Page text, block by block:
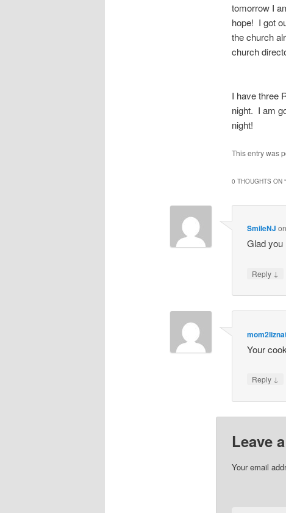
tomorrow I
hope! I got
the church
church
I have three
night. I am
night!
This entry was
0 THOUGHTS ON “
SmileNJ on
Glad
Reply ↓
Your
Reply ↓
Leave
Your email